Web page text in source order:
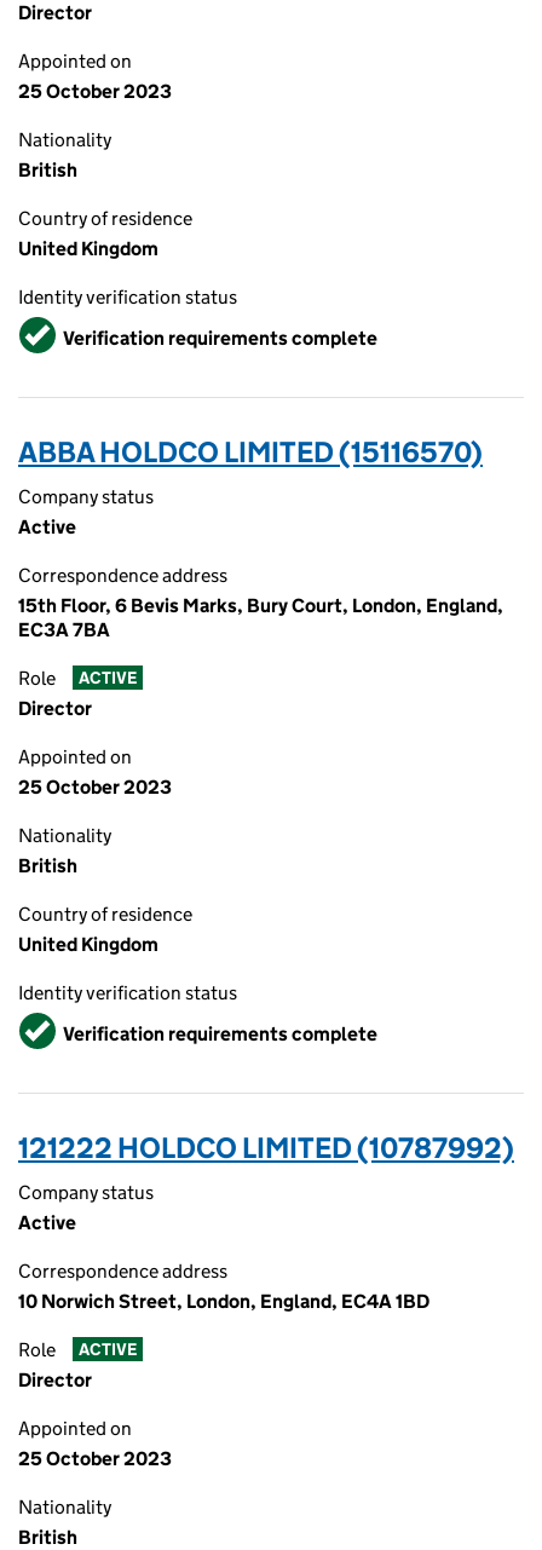
Director
Appointed on
25 October 2023
Nationality
British
Country of residence
United Kingdom
Identity verification status
VerifiedVerification requirements complete
ABBA HOLDCO LIMITED (15116570)
Company status
Active
Correspondence address
15th Floor, 6 Bevis Marks, Bury Court, London, England,
EC3A 7BA
Role ACTIVE
Director
Appointed on
25 October 2023
Nationality
British
Country of residence
United Kingdom
Identity verification status
VerifiedVerification requirements complete
121222 HOLDCO LIMITED (10787992)
Company status
Active
Correspondence address
10 Norwich Street, London, England, EC4A 1BD
Role ACTIVE
Director
Appointed on
25 October 2023
Nationality
British